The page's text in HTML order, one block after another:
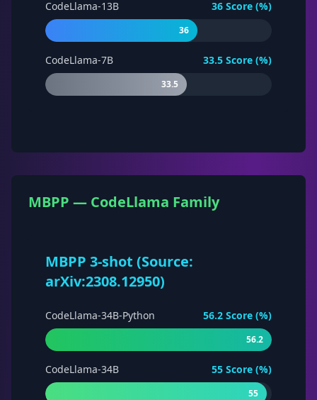
CodeLlama-13B 36 Score (%)
36
CodeLlama-7B 33.5 Score (%)
33.5
MBPP — CodeLlama Family
MBPP 3-shot (Source:
arXiv:2308.12950)
CodeLlama-34B-Python 56.2 Score (%)
56.2
CodeLlama-34B 55 Score (%)
55